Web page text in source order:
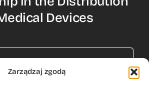
Zarządzaj zgodą
Devices